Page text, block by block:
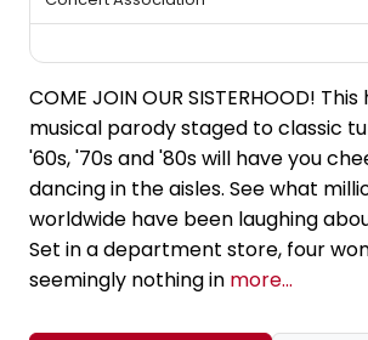
COME JOIN OUR SISTERHOOD!
musical parody staged to classic
'60s, '70s and '80s will have you
dancing in the aisles. See what
worldwide have been laughing
Set in a department store, four
seemingly nothing in more...